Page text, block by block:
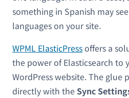
something in Spanish may
languages on your site.
WPML ElasticPressoffers a
the power of Elasticsearch to
WordPress website. The glue
directly with the Sync